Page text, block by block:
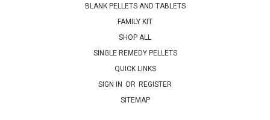
BLANK PELLETS AND TABLETS
FAMILY KIT
SHOP ALL
SINGLE REMEDY PELLETS
QUICK LINKS
SIGN IN OR REGISTER
SITEMAP